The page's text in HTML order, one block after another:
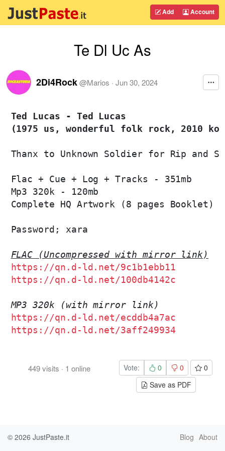
Add Account
Te Dl Uc As
2Di4Rock@Marios · Jun 30, 2024
Ted Lucas - Ted Lucas
(1975 us, wonderful folk rock, 2010
Thanx to Unknown Soldier for Rip and
Flac + Cue + Log + Tracks - 351mb
Mp3 320k - 120mb
Complete HQ Artwork (8 pages Booklet)
Password; xara
FLAC (Uncompressed with mirror link)
https://qn.d-ld.net/9c1b1ebb11
https://qn.d-ld.net/100db4142c
MP3 320k (with mirror link)
https://qn.d-ld.net/ecddb4a7ac
https://qn.d-ld.net/3aff249934
449visits · 1 online Vote: 0 0
0
Save as PDF
© 2026 JustPaste.it Blog About